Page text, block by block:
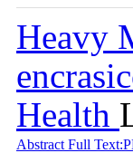
Heavy
Health
Abstract Full